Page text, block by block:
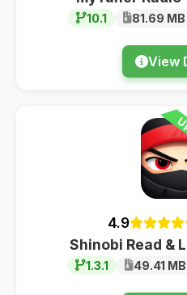
10.1 81.69 MB
View
4.9
Shinobi Read &
1.3.1 49.41 MB